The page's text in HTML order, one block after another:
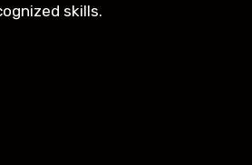
skills.